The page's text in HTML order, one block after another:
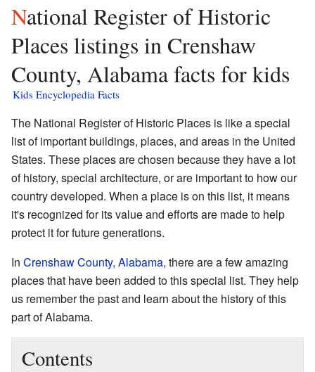
National Register of Historic
Places listings in Crenshaw
County, Alabama facts for kids
Kids Encyclopedia Facts
The National Register of Historic Places is like a special
list of important buildings, places, and areas in the United
States. These places are chosen because they have a lot
of history, special architecture, or are important to how our
country developed. When a place is on this list, it means
it's recognized for its value and efforts are made to help
protect it for future generations.
In Crenshaw County, Alabama, there are a few amazing
places that have been added to this special list. They help
us remember the past and learn about the history of this
part of Alabama.
Contents